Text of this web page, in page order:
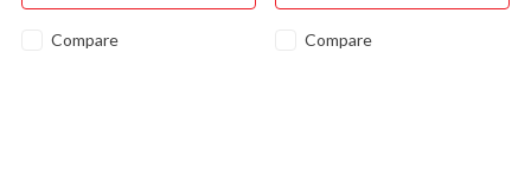
Compare Compare